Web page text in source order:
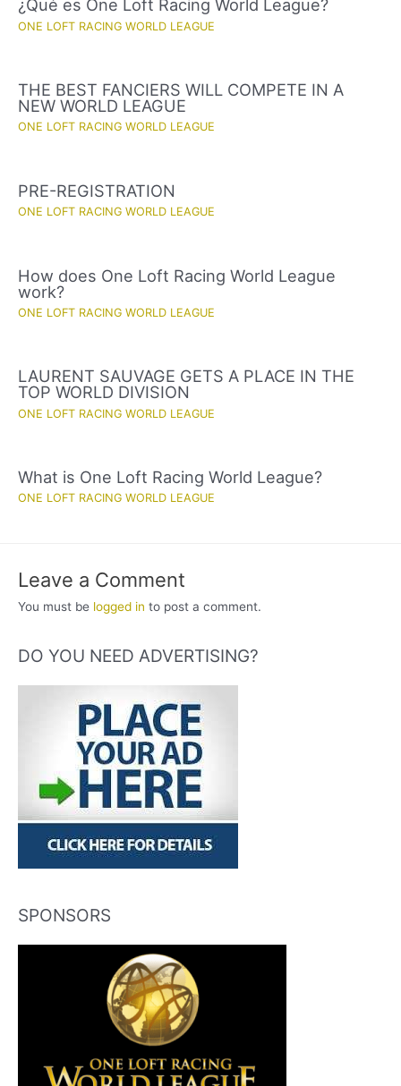
¿Qué es One Loft Racing World League?
ONE LOFT RACING WORLD LEAGUE
THE BEST FANCIERS WILL COMPETE IN A
NEW WORLD LEAGUE
ONE LOFT RACING WORLD LEAGUE
PRE-REGISTRATION
ONE LOFT RACING WORLD LEAGUE
How does One Loft Racing World League
work?
ONE LOFT RACING WORLD LEAGUE
LAURENT SAUVAGE GETS A PLACE IN THE
TOP WORLD DIVISION
ONE LOFT RACING WORLD LEAGUE
What is One Loft Racing World League?
ONE LOFT RACING WORLD LEAGUE
Leave a Comment
You must be logged in to post a comment.
DO YOU NEED ADVERTISING?
SPONSORS